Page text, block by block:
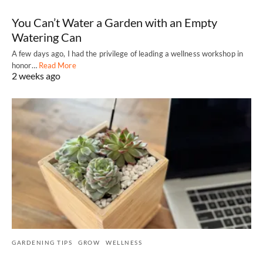
You Can’t Water a Garden with an Empty
Watering Can
A few days ago, I had the privilege of leading a wellness workshop in
honor… Read More
2 weeks ago
GARDENING TIPS GROW WELLNESS